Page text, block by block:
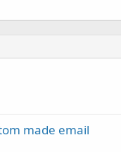
made email